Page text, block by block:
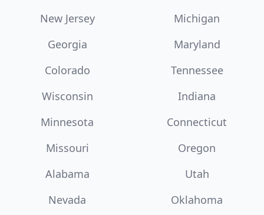
New Jersey
Michigan
Georgia
Maryland
Colorado
Tennessee
Wisconsin
Indiana
Minnesota
Connecticut
Missouri
Oregon
Alabama
Utah
Nevada
Oklahoma